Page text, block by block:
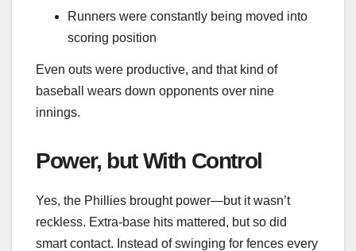
Runners were constantly being moved into
scoring position
Even outs were productive, and that kind of
baseball wears down opponents over nine
innings.
Power, but With Control
Yes, the Phillies brought power—but it wasn’t
reckless. Extra-base hits mattered, but so did
smart contact. Instead of swinging for fences every